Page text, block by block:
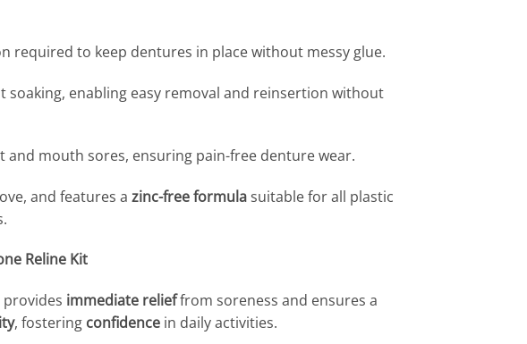
required to keep dentures in place without messy glue.
enabling easy removal and reinsertion without
mouth sores, ensuring pain-free denture wear.
and features a zinc-free formulasuitable for all plastic
Reline Kit
provides immediate relieffrom soreness and ensures a
, fostering confidencein daily activities.